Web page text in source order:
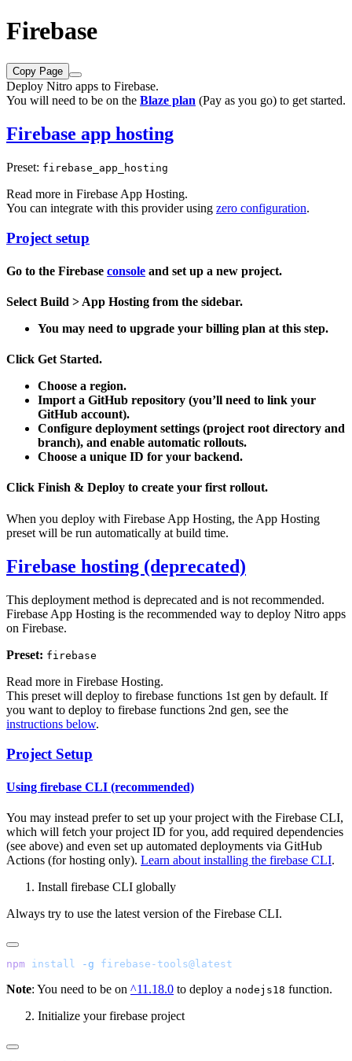
Firebase
Copy Page
Deploy Nitro apps to Firebase.
You will need to be on the Blaze plan (Pay as you go) to get started.
Firebase app hosting
Preset: firebase_app_hosting
Read more in Firebase App Hosting.
You can integrate with this provider using zero configuration.
Project setup
Go to the Firebase console and set up a new project.
Select Build > App Hosting from the sidebar.
You may need to upgrade your billing plan at this step.
Click Get Started.
Choose a region.
Import a GitHub repository (you’ll need to link your
GitHub account).
Configure deployment settings (project root directory and
branch), and enable automatic rollouts.
Choose a unique ID for your backend.
Click Finish & Deploy to create your first rollout.
When you deploy with Firebase App Hosting, the App Hosting
preset will be run automatically at build time.
Firebase hosting (deprecated)
This deployment method is deprecated and is not recommended.
Firebase App Hosting is the recommended way to deploy Nitro apps
on Firebase.
Preset: firebase
Read more in Firebase Hosting.
This preset will deploy to firebase functions 1st gen by default. If
you want to deploy to firebase functions 2nd gen, see the
instructions below.
Project Setup
Using firebase CLI (recommended)
You may instead prefer to set up your project with the Firebase CLI,
which will fetch your project ID for you, add required dependencies
(see above) and even set up automated deployments via GitHub
Actions (for hosting only). Learn about installing the firebase CLI.
Install firebase CLI globally
Always try to use the latest version of the Firebase CLI.
npm install -g
Note: You need to be on ^11.18.0 to deploy a nodejs18 function.
Initialize your firebase project